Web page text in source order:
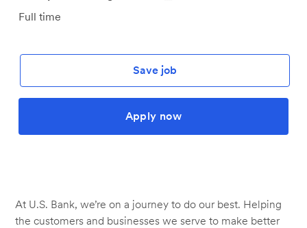
Job
Full time
Save job
Apply now
At U.S. Bank, we’re on a journey to do our best. Helping
the customers and businesses we serve to make better